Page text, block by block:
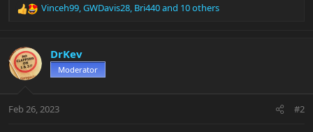
R
c
t
i
s
Vinceh99,GWDavis28, Bri440and 10 others
DrKev
Moderator
Feb 26, 2023 #2